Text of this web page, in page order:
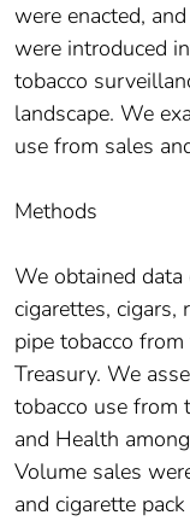
were enacted,
were introduced
tobacco
landscape. We
use from sales
Methods
We obtained
cigarettes,
pipe tobacco
Treasury. We
tobacco use from
and Health
Volume sales
and cigarette